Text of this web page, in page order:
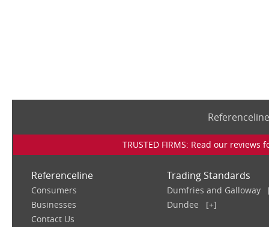
TRUSTED FIRMS: Read our
Referenceline
Consumers
Businesses
Contact Us
Trading Standards
Dumfries and Galloway
Dundee
[+]